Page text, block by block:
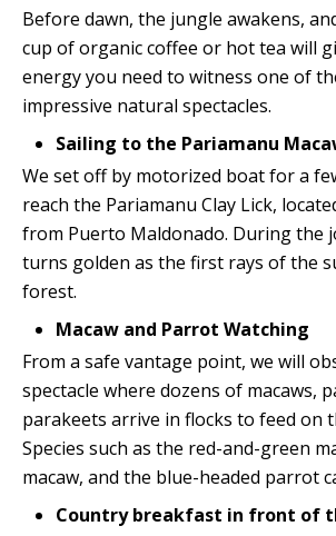
Before dawn, the jungle awakens,
cup of organic coffee or hot tea will
energy you need to witness one of
impressive natural spectacles.
Sailing to the Pariamanu
We set off by motorized boat for a
reach the Pariamanu Clay Lick,
from Puerto Maldonado. During the
turns golden as the first rays of the
forest.
Macaw and Parrot Watching
From a safe vantage point, we will
spectacle where dozens of macaws,
parakeets arrive in flocks to feed on
Species such as the red-and-green
macaw, and the blue-headed parrot
Country breakfast in front of